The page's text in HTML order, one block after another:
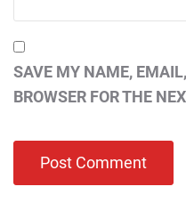
SAVE MY NAME,
BROWSER FOR THE